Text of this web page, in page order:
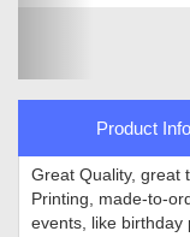
Product Info
Great Quality, great
Printing, made-to-
events, like birthday